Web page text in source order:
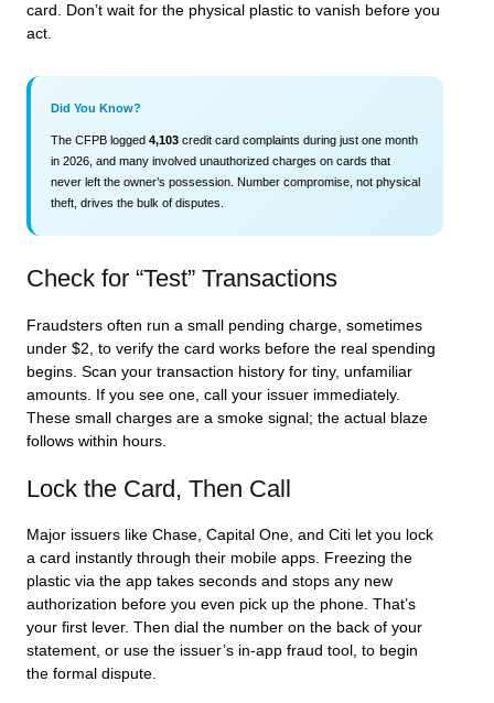
card. Don’t wait for the physical plastic to vanish before you
act.
Did You Know?
The CFPB logged 4,103 credit card complaints during just one month
in 2026, and many involved unauthorized charges on cards that
never left the owner’s possession. Number compromise, not physical
theft, drives the bulk of disputes.
Check for “Test” Transactions
Fraudsters often run a small pending charge, sometimes
under $2, to verify the card works before the real spending
begins. Scan your transaction history for tiny, unfamiliar
amounts. If you see one, call your issuer immediately.
These small charges are a smoke signal; the actual blaze
follows within hours.
Lock the Card, Then Call
Major issuers like Chase, Capital One, and Citi let you lock
a card instantly through their mobile apps. Freezing the
plastic via the app takes seconds and stops any new
authorization before you even pick up the phone. That’s
your first lever. Then dial the number on the back of your
statement, or use the issuer’s in-app fraud tool, to begin
the formal dispute.